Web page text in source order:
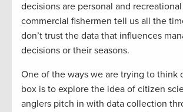
decisions are personal and
commercial fishermen tell us all the
don’t trust the data that influences
decisions or their seasons.
One of the ways we are trying to think
box is to explore the idea of citizen
anglers pitch in with data collection